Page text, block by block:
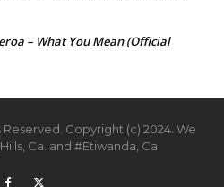
– What You Mean (Official
Copyright (c) 2024. We
Ca. and #Etiwanda, Ca.